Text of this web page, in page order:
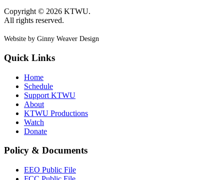
Copyright © 2026 KTWU.
All rights reserved.
Website by Ginny Weaver Design
Quick Links
Home
Schedule
Support KTWU
About
KTWU Productions
Watch
Donate
Policy & Documents
EEO Public File